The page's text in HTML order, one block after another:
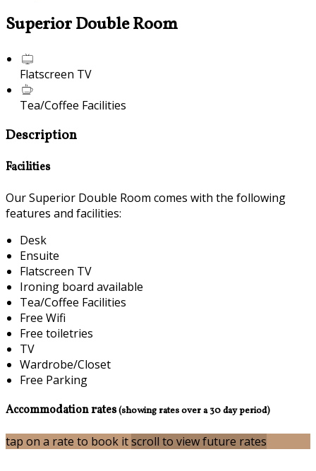
Superior Double Room
Flatscreen TV
Tea/Coffee Facilities
Description
Facilities
Our Superior Double Room comes with the following
features and facilities:
Desk
Ensuite
Flatscreen TV
Ironing board available
Tea/Coffee Facilities
Free Wifi
Free toiletries
TV
Wardrobe/Closet
Free Parking
Accommodation rates(showing rates over a 30 day period)
tap on a rate to book itscroll to view future rates